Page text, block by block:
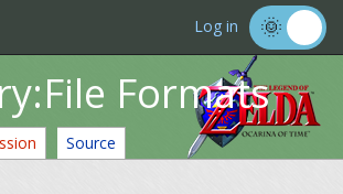
Log in
Formats
Source